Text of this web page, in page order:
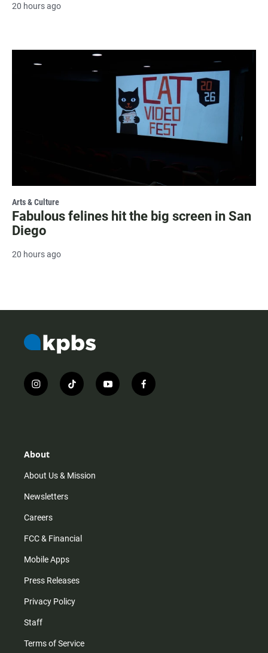
20 hours ago
Arts & Culture
Fabulous felines hit the big screen in San
Diego
20 hours ago
i
n
r
m
t
i
y
o
f
a
About
About Us & Mission
Newsletters
Careers
FCC & Financial
Mobile Apps
Press Releases
Privacy Policy
Staff
Terms of Service